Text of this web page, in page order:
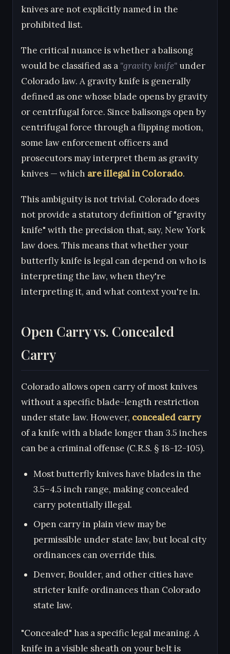
knives are not explicitly named in the
prohibited list.
The critical nuance is whether a balisong
would be classified as a "gravity knife" under
Colorado law. A gravity knife is generally
defined as one whose blade opens by gravity
or centrifugal force. Since balisongs open by
centrifugal force through a flipping motion,
some law enforcement officers and
prosecutors may interpret them as gravity
knives — which are illegal in Colorado.
This ambiguity is not trivial. Colorado does
not provide a statutory definition of "gravity
knife" with the precision that, say, New York
law does. This means that whether your
butterfly knife is legal can depend on who is
interpreting the law, when they're
interpreting it, and what context you're in.
Open Carry vs. Concealed
Carry
Colorado allows open carry of most knives
without a specific blade-length restriction
under state law. However, concealed carry
of a knife with a blade longer than 3.5 inches
can be a criminal offense (C.R.S. § 18-12-105).
Most butterfly knives have blades in the
3.5–4.5 inch range, making concealed
carry potentially illegal.
Open carry in plain view may be
permissible under state law, but local city
ordinances can override this.
Denver, Boulder, and other cities have
stricter knife ordinances than Colorado
state law.
"Concealed" has a specific legal meaning. A
knife in a visible sheath on your belt is